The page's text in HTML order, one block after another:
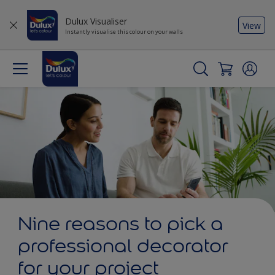
Dulux Visualiser
Instantly visualise this colour on your walls
View
Nine reasons to pick a
professional decorator
for your project